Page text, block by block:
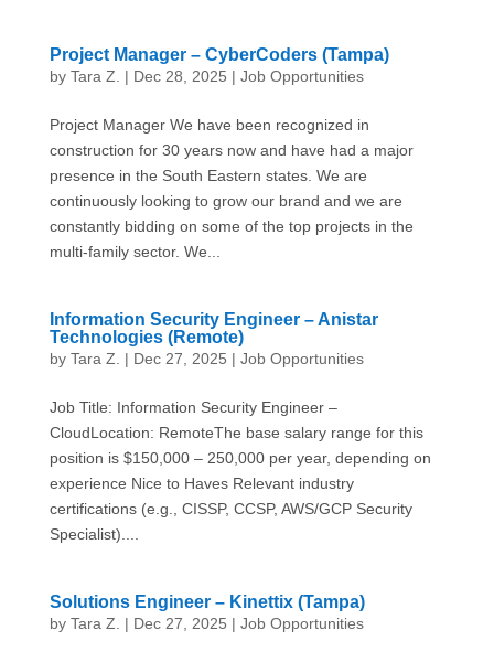
Project Manager – CyberCoders (Tampa)
by Tara Z. | Dec 28, 2025 | Job Opportunities
Project Manager We have been recognized in
construction for 30 years now and have had a major
presence in the South Eastern states. We are
continuously looking to grow our brand and we are
constantly bidding on some of the top projects in the
multi-family sector. We...
Information Security Engineer – Anistar
Technologies (Remote)
by Tara Z. | Dec 27, 2025 | Job Opportunities
Job Title: Information Security Engineer –
CloudLocation: RemoteThe base salary range for this
position is $150,000 – 250,000 per year, depending on
experience Nice to Haves Relevant industry
certifications (e.g., CISSP, CCSP, AWS/GCP Security
Specialist)....
Solutions Engineer – Kinettix (Tampa)
by Tara Z. | Dec 27, 2025 | Job Opportunities